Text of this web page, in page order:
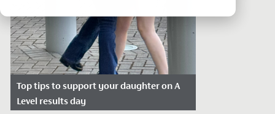
Top tips to support your daughter on A
Level results day